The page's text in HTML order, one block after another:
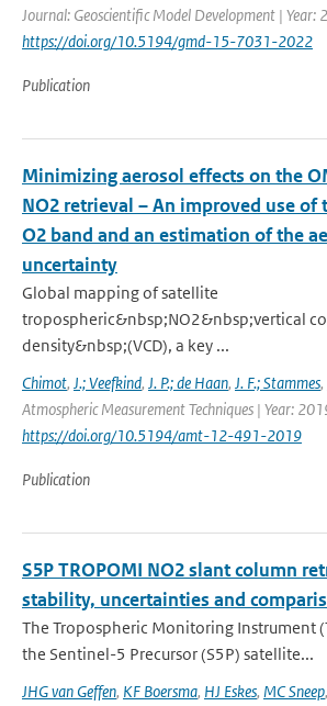
Journal: Geoscientific Model Development | Year:
https://doi.org/10.5194/gmd-15-7031-2022
Publication
Minimizing aerosol effects on the
NO2 retrieval – An improved use of
O2 band and an estimation of the
uncertainty
Global mapping of satellite
tropospheric&nbsp;NO2&nbsp;vertical
density&nbsp;(VCD), a key ...
Chimot, J.; Veefkind, J. P.; de Haan, J. F.; Stammes,
Atmospheric Measurement Techniques | Year:
https://doi.org/10.5194/amt-12-491-2019
Publication
S5P TROPOMI NO2 slant column
stability, uncertainties and
The Tropospheric Monitoring Instrument
the Sentinel-5 Precursor (S5P) satellite...
JHG van Geffen, KF Boersma, HJ Eskes, MC Sneep,